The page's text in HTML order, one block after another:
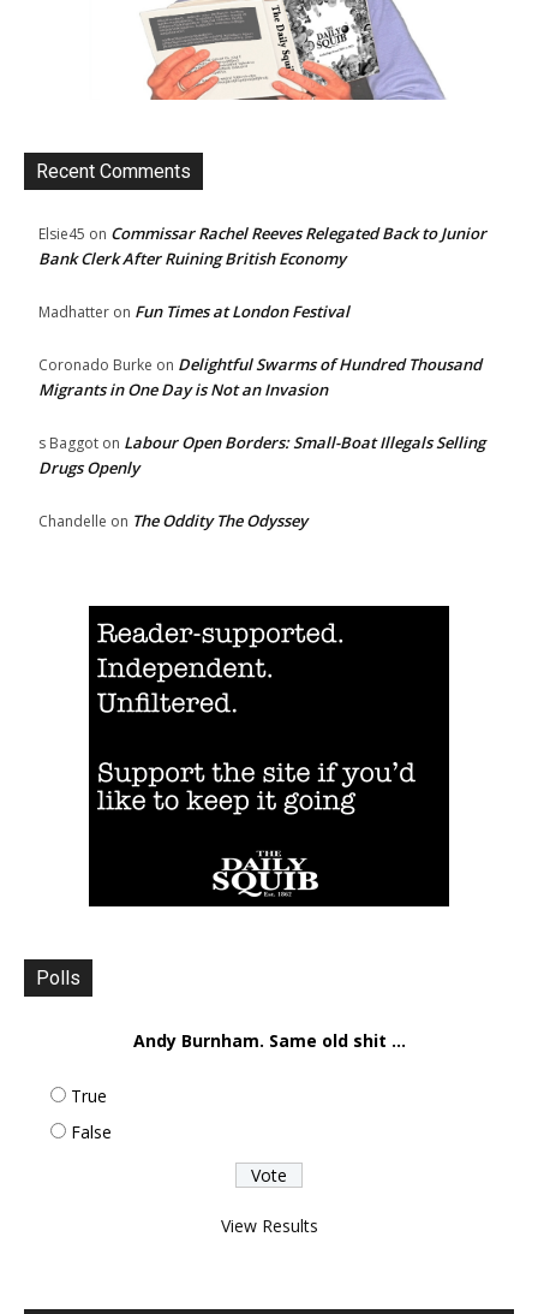
Recent Comments
Elsie45 on Commissar Rachel Reeves Relegated Back to Junior
Bank Clerk After Ruining British Economy
Madhatter on Fun Times at London Festival
Coronado Burke on Delightful Swarms of Hundred Thousand
Migrants in One Day is Not an Invasion
s Baggot on Labour Open Borders: Small-Boat Illegals Selling
Drugs Openly
Chandelle on The Oddity The Odyssey
Polls
Andy Burnham. Same old shit ...
True
False
View Results